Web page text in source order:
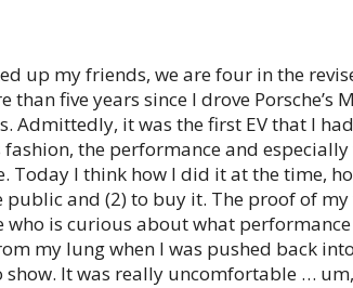
up my friends, we are four in the
than five years since I drove
Admittedly, it was the first EV that I
the performance and
Today I think how I did it at the time,
and (2) to buy it. The proof of
who is curious about what
my lung when I was pushed back
It was really uncomfortable …